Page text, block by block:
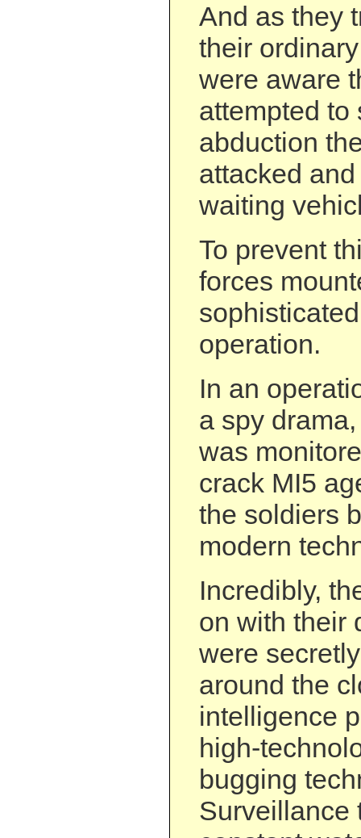
And as they
their
were aware
attempted to
abduction
attacked
waiting
To prevent
forces
operation.
In an
a spy
was
crack MI5
the soldiers
modern
Incredibly,
on with their
were
around the
intelligence
high-
bugging
Surveillance